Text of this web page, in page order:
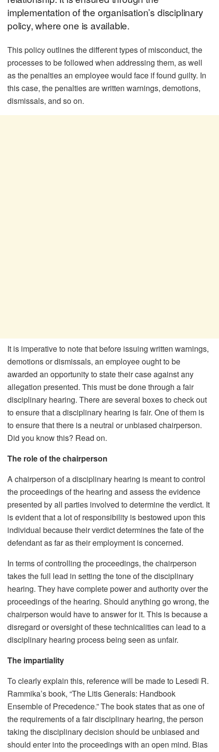
implementation of the organisation’s disciplinary
policy, where one is available.
This policy outlines the different types of misconduct, the
processes to be followed when addressing them, as well
as the penalties an employee would face if found guilty. In
this case, the penalties are written warnings, demotions,
dismissals, and so on.
It is imperative to note that before issuing written warnings,
demotions or dismissals, an employee ought to be
awarded an opportunity to state their case against any
allegation presented. This must be done through a fair
disciplinary hearing. There are several boxes to check out
to ensure that a disciplinary hearing is fair. One of them is
to ensure that there is a neutral or unbiased chairperson.
Did you know this? Read on.
The role of the chairperson
A chairperson of a disciplinary hearing is meant to control
the proceedings of the hearing and assess the evidence
presented by all parties involved to determine the verdict. It
is evident that a lot of responsibility is bestowed upon this
individual because their verdict determines the fate of the
defendant as far as their employment is concerned.
In terms of controlling the proceedings, the chairperson
takes the full lead in setting the tone of the disciplinary
hearing. They have complete power and authority over the
proceedings of the hearing. Should anything go wrong, the
chairperson would have to answer for it. This is because a
disregard or oversight of these technicalities can lead to a
disciplinary hearing process being seen as unfair.
The impartiality
To clearly explain this, reference will be made to Lesedi R.
Rammika’s book, “The Litis Generals: Handbook
Ensemble of Precedence.” The book states that as one of
the requirements of a fair disciplinary hearing, the person
taking the disciplinary decision should be unbiased and
should enter into the proceedings with an open mind. Bias